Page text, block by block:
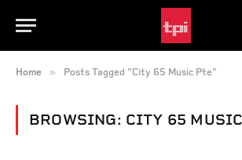
Home » Posts Tagged "City 65 Music Pte"
BROWSING: CITY 65